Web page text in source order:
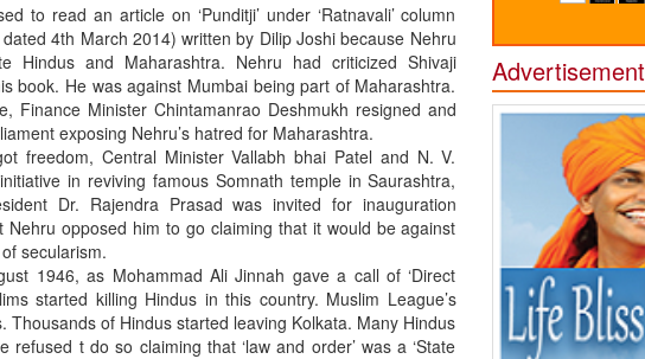
to read an article on ‘Punditji’ under ‘Ratnavali’ column
4th March 2014) written by Dilip Joshi because Nehru
Hindus and Maharashtra. Nehru had criticized Shivaji
book. He was against Mumbai being part of Maharashtra.
Finance Minister Chintamanrao Deshmukh resigned and
exposing Nehru’s hatred for Maharashtra.
freedom, Central Minister Vallabh bhai Patel and N. V.
in reviving famous Somnath temple in Saurashtra,
Dr. Rajendra Prasad was invited for inauguration
Nehru opposed him to go claiming that it would be against
secularism.
1946, as Mohammad Ali Jinnah gave a call of ‘Direct
started killing Hindus in this country. Muslim League’s
of Hindus started leaving Kolkata. Many Hindus
t do so claiming that ‘law and order’ was a ‘State
Advertisement